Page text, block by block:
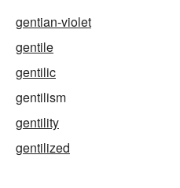
gentian-violet
gentile
gentilic
gentilism
gentility
gentilized